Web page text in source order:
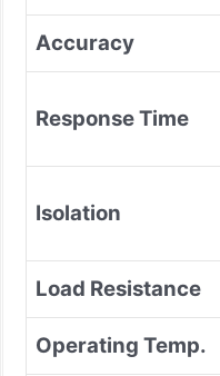
Accuracy
Response Time
Isolation
Load Resistance
Operating Temp.